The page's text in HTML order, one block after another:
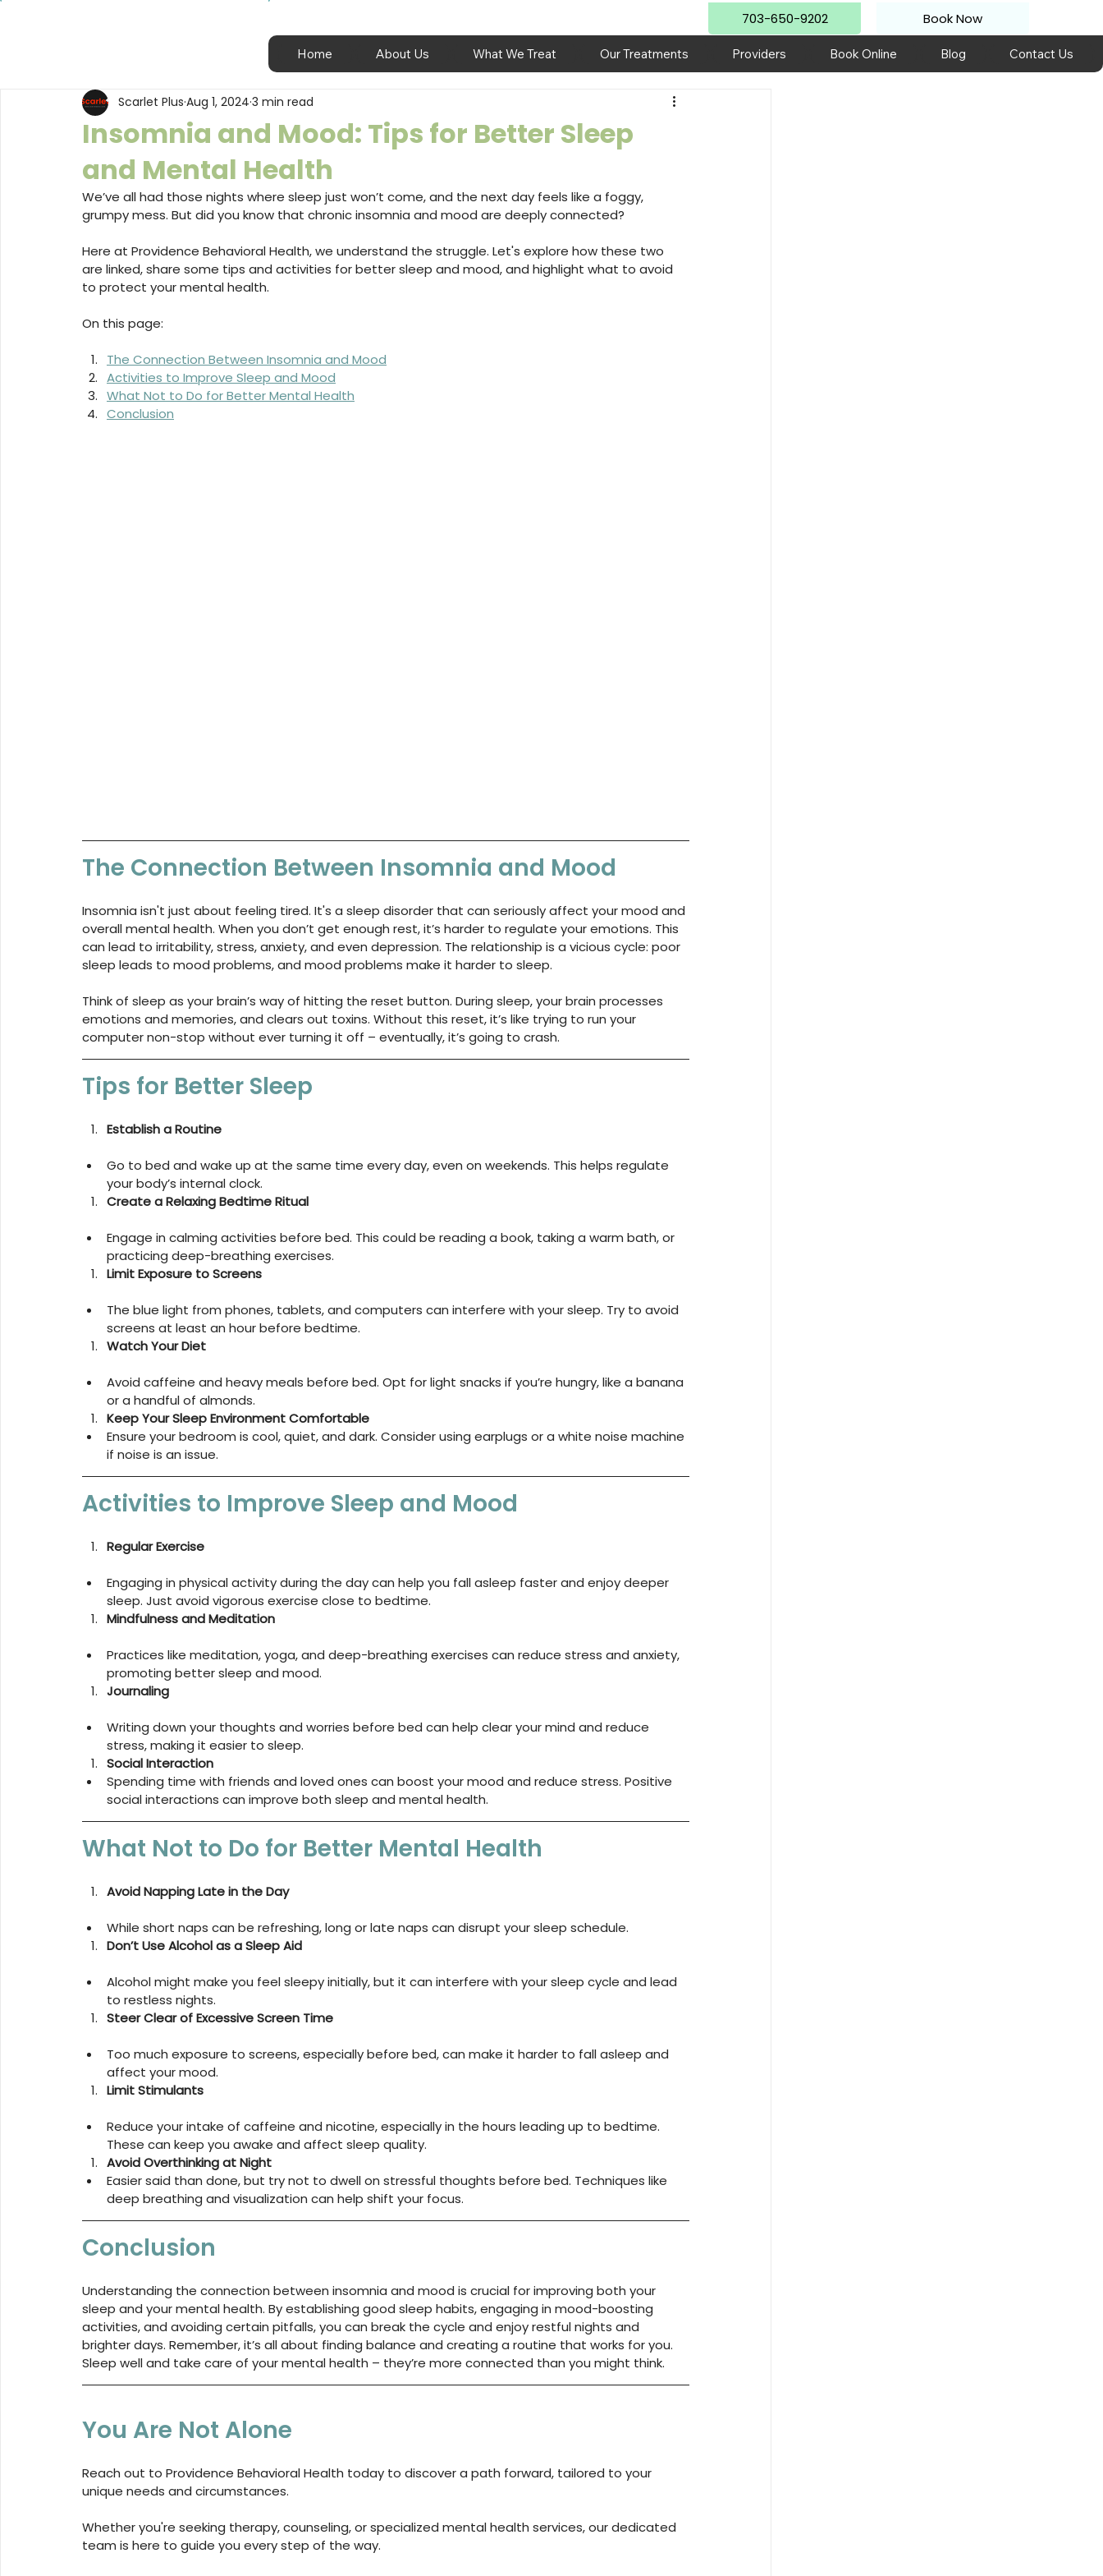
703-650-9202 Book Now
Home About Us What We Treat Our Treatments Providers Book Online Blog Contact Us
Insomnia and Mood: Tips for Better Sleep
and Mental Health
Scarlet Plus Aug 1, 2024 3 min read
We’ve all had those nights where sleep just won’t come, and the next day feels like a foggy,
grumpy mess. But did you know that chronic insomnia and mood are deeply connected?
Here at Providence Behavioral Health, we understand the struggle. Let's explore how these two
are linked, share some tips and activities for better sleep and mood, and highlight what to avoid
to protect your mental health.
On this page:
The Connection Between Insomnia and Mood
Activities to Improve Sleep and Mood
What Not to Do for Better Mental Health
Conclusion
The Connection Between Insomnia and Mood
Insomnia isn't just about feeling tired. It's a sleep disorder that can seriously affect your mood and
overall mental health. When you don’t get enough rest, it’s harder to regulate your emotions. This
can lead to irritability, stress, anxiety, and even depression. The relationship is a vicious cycle: poor
sleep leads to mood problems, and mood problems make it harder to sleep.
Think of sleep as your brain’s way of hitting the reset button. During sleep, your brain processes
emotions and memories, and clears out toxins. Without this reset, it’s like trying to run your
computer non-stop without ever turning it off – eventually, it’s going to crash.
Tips for Better Sleep
Establish a Routine
Go to bed and wake up at the same time every day, even on weekends. This helps regulate
your body’s internal clock.
Create a Relaxing Bedtime Ritual
Engage in calming activities before bed. This could be reading a book, taking a warm bath, or
practicing deep-breathing exercises.
Limit Exposure to Screens
The blue light from phones, tablets, and computers can interfere with your sleep. Try to avoid
screens at least an hour before bedtime.
Watch Your Diet
Avoid caffeine and heavy meals before bed. Opt for light snacks if you’re hungry, like a banana
or a handful of almonds.
Keep Your Sleep Environment Comfortable
Ensure your bedroom is cool, quiet, and dark. Consider using earplugs or a white noise machine
if noise is an issue.
Activities to Improve Sleep and Mood
Regular Exercise
Engaging in physical activity during the day can help you fall asleep faster and enjoy deeper
sleep. Just avoid vigorous exercise close to bedtime.
Mindfulness and Meditation
Practices like meditation, yoga, and deep-breathing exercises can reduce stress and anxiety,
promoting better sleep and mood.
Journaling
Writing down your thoughts and worries before bed can help clear your mind and reduce
stress, making it easier to sleep.
Social Interaction
Spending time with friends and loved ones can boost your mood and reduce stress. Positive
social interactions can improve both sleep and mental health.
What Not to Do for Better Mental Health
Avoid Napping Late in the Day
While short naps can be refreshing, long or late naps can disrupt your sleep schedule.
Don’t Use Alcohol as a Sleep Aid
Alcohol might make you feel sleepy initially, but it can interfere with your sleep cycle and lead
to restless nights.
Steer Clear of Excessive Screen Time
Too much exposure to screens, especially before bed, can make it harder to fall asleep and
affect your mood.
Limit Stimulants
Reduce your intake of caffeine and nicotine, especially in the hours leading up to bedtime.
These can keep you awake and affect sleep quality.
Avoid Overthinking at Night
Easier said than done, but try not to dwell on stressful thoughts before bed. Techniques like
deep breathing and visualization can help shift your focus.
Conclusion
Understanding the connection between insomnia and mood is crucial for improving both your
sleep and your mental health. By establishing good sleep habits, engaging in mood-boosting
activities, and avoiding certain pitfalls, you can break the cycle and enjoy restful nights and
brighter days. Remember, it’s all about finding balance and creating a routine that works for you.
Sleep well and take care of your mental health – they’re more connected than you might think.
You Are Not Alone
Reach out to Providence Behavioral Health today to discover a path forward, tailored to your
unique needs and circumstances.
Whether you're seeking therapy, counseling, or specialized mental health services, our dedicated
team is here to guide you every step of the way.